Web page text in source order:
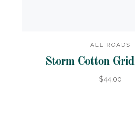
ALL ROADS
Storm Cotton
$44.00